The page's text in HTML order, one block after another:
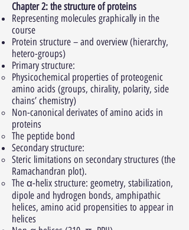
Chapter 2: the structure of proteins
Representing molecules graphically in the
course
Protein structure – and overview (hierarchy,
hetero-groups)
Primary structure:
Physicochemical properties of proteogenic
amino acids (groups, chirality, polarity, side
chains’ chemistry)
Non-canonical derivates of amino acids in
proteins
The peptide bond
Secondary structure:
Steric limitations on secondary structures (the
Ramachandran plot).
The α-helix structure: geometry, stabilization,
dipole and hydrogen bonds, amphipathic
helices, amino acid propensities to appear in
helices